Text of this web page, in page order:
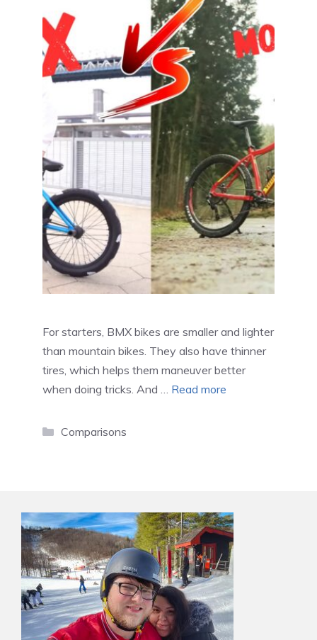
For starters, BMX bikes are smaller and lighter
than mountain bikes. They also have thinner
tires, which helps them maneuver better
when doing tricks. And … Read more
Categories
Comparisons